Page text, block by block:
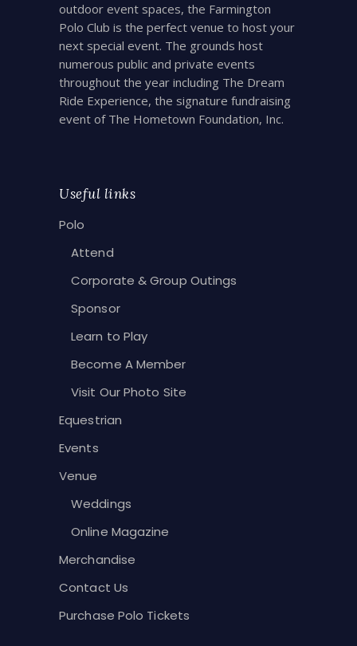
outdoor event spaces, the Farmington
Polo Club is the perfect venue to host your
next special event. The grounds host
numerous public and private events
throughout the year including The Dream
Ride Experience, the signature fundraising
event of The Hometown Foundation, Inc.
Useful links
Polo
Attend
Corporate & Group Outings
Sponsor
Learn to Play
Become A Member
Visit Our Photo Site
Equestrian
Events
Venue
Weddings
Online Magazine
Merchandise
Contact Us
Purchase Polo Tickets